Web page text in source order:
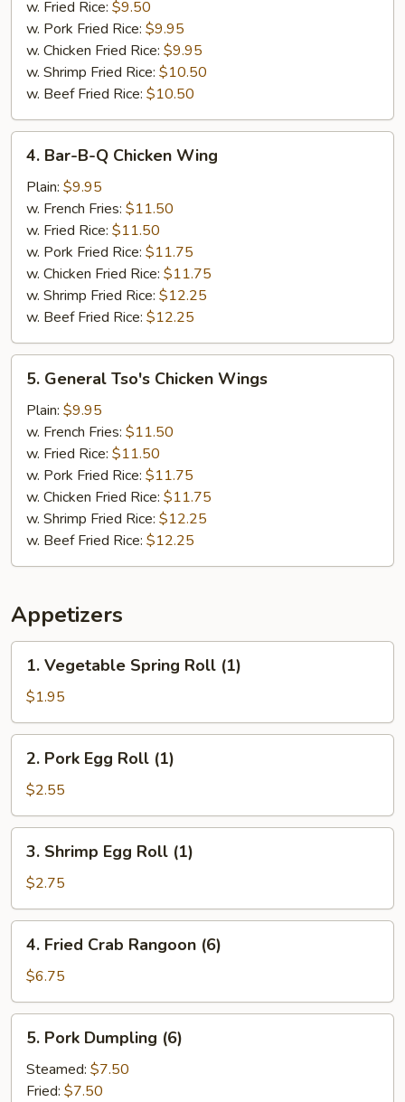
w. Fried Rice: $9.50
w. Pork Fried Rice: $9.95
w. Chicken Fried Rice: $9.95
w. Shrimp Fried Rice: $10.50
w. Beef Fried Rice: $10.50
Bar-
Chicken
Wing
4. Bar-B-Q Chicken Wing
Plain: $9.95
w. French Fries: $11.50
w. Fried Rice: $11.50
w. Pork Fried Rice: $11.75
w. Chicken Fried Rice: $11.75
w. Shrimp Fried Rice: $12.25
w. Beef Fried Rice: $12.25
General
Tso's
Chicken
Wings
5. General Tso's Chicken Wings
Plain: $9.95
w. French Fries: $11.50
w. Fried Rice: $11.50
w. Pork Fried Rice: $11.75
w. Chicken Fried Rice: $11.75
w. Shrimp Fried Rice: $12.25
w. Beef Fried Rice: $12.25
Appetizers
Vegetable
Spring
Roll
(1)
1. Vegetable Spring Roll (1)
$1.95
Pork
Egg
Roll
(1)
2. Pork Egg Roll (1)
$2.55
Shrimp
Egg
Roll
(1)
3. Shrimp Egg Roll (1)
$2.75
Fried
Crab
Rangoon
(6)
4. Fried Crab Rangoon (6)
$6.75
Pork
Dumpling
(6)
5. Pork Dumpling (6)
Steamed: $7.50
Fried: $7.50